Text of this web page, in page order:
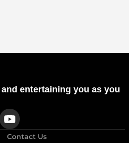
entertaining you as you
Contact Us